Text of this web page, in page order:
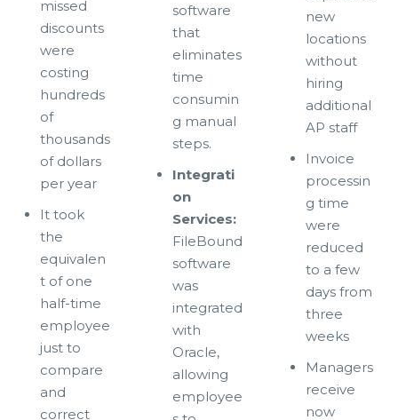
missed
discounts
were
costing
hundreds
of
thousands
of dollars
per year
It took
the
equivalen
t of one
half-time
employee
just to
compare
and
correct
software
that
eliminates
time
consumin
g manual
steps.
Integrati
on
Services:
FileBound
software
was
integrated
with
Oracle,
allowing
employee
new
locations
without
hiring
additional
AP staff
Invoice
processin
g time
were
reduced
to a few
days from
three
weeks
Managers
receive
now